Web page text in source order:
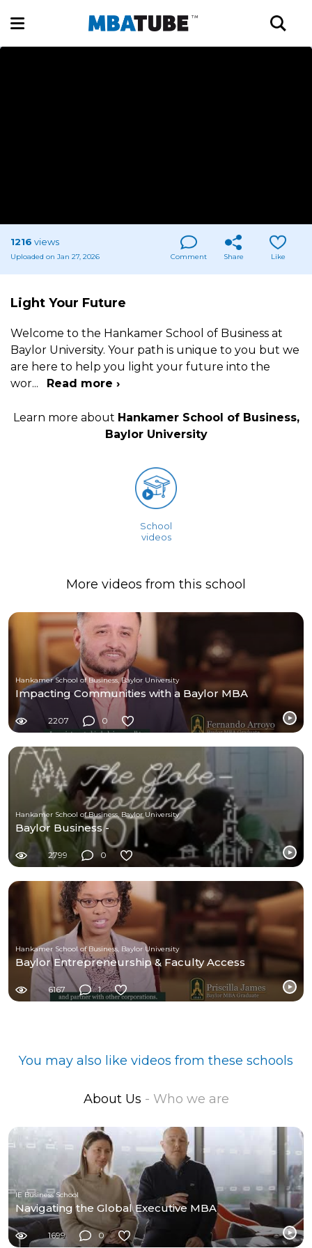
1216 views
Uploaded on Jan 27, 2026 Comment Share Like
Light Your Future
Welcome to the Hankamer School of Business at
Baylor University. Your path is unique to you but we
are here to help you light your future into the
wor... Read more ›
Learn more about Hankamer School of Business,
Baylor University
School
videos
More videos from this school
Hankamer School of Business, Baylor University
Impacting Communities with a Baylor MBA
2207 0
Hankamer School of Business, Baylor University
Baylor Business -
2799 0
Hankamer School of Business, Baylor University
Baylor Entrepreneurship & Faculty Access
6167 1
You may also like videos from these schools
About Us - Who we are
IE Business School
Navigating the Global Executive MBA
1699 0